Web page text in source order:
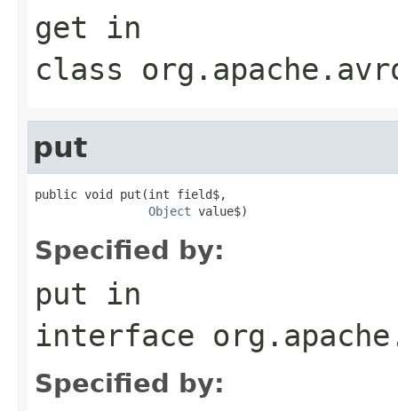
get in
class
put
public void put(int field$,
Object value$)
Specified by:
put in
interface
Specified by: